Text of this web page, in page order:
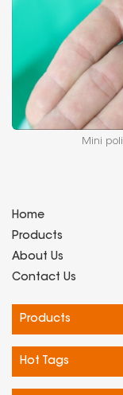
Mini
Home
Products
About Us
Contact Us
Products
Hot Tags